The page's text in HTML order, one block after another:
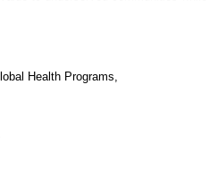
Health Programs,